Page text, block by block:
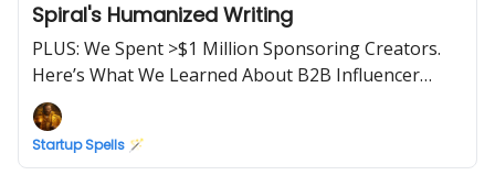
Spiral's Humanized Writing
PLUS: We Spent >$1 Million Sponsoring Creators.
Here’s What We Learned About B2B Influencer
Marketing
Startup Spells 🪄